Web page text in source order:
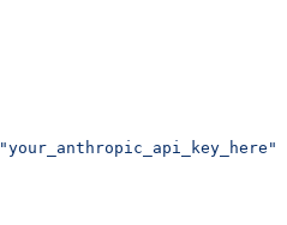
"your_anthropic_api_key_here"